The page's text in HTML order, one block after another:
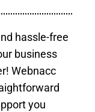
hassle-free
business
Webnacc
you